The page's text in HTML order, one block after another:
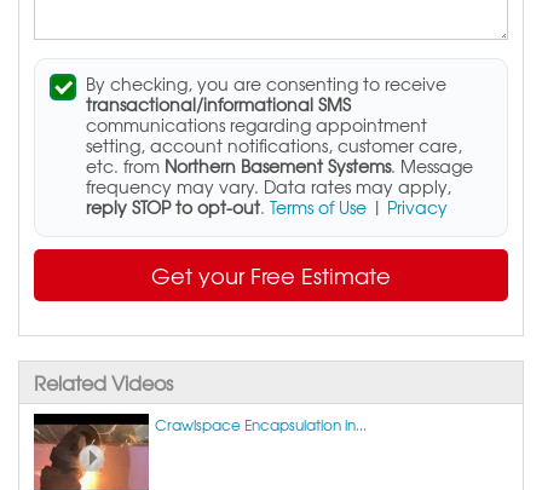
By checking, you are consenting to receive
transactional/informational SMS
communications regarding appointment
setting, account notifications, customer care,
etc. from Northern Basement Systems. Message
frequency may vary. Data rates may apply,
reply STOP to opt-out. Terms of Use | Privacy
Get your Free Estimate
Related Videos
Crawlspace Encapsulation in...